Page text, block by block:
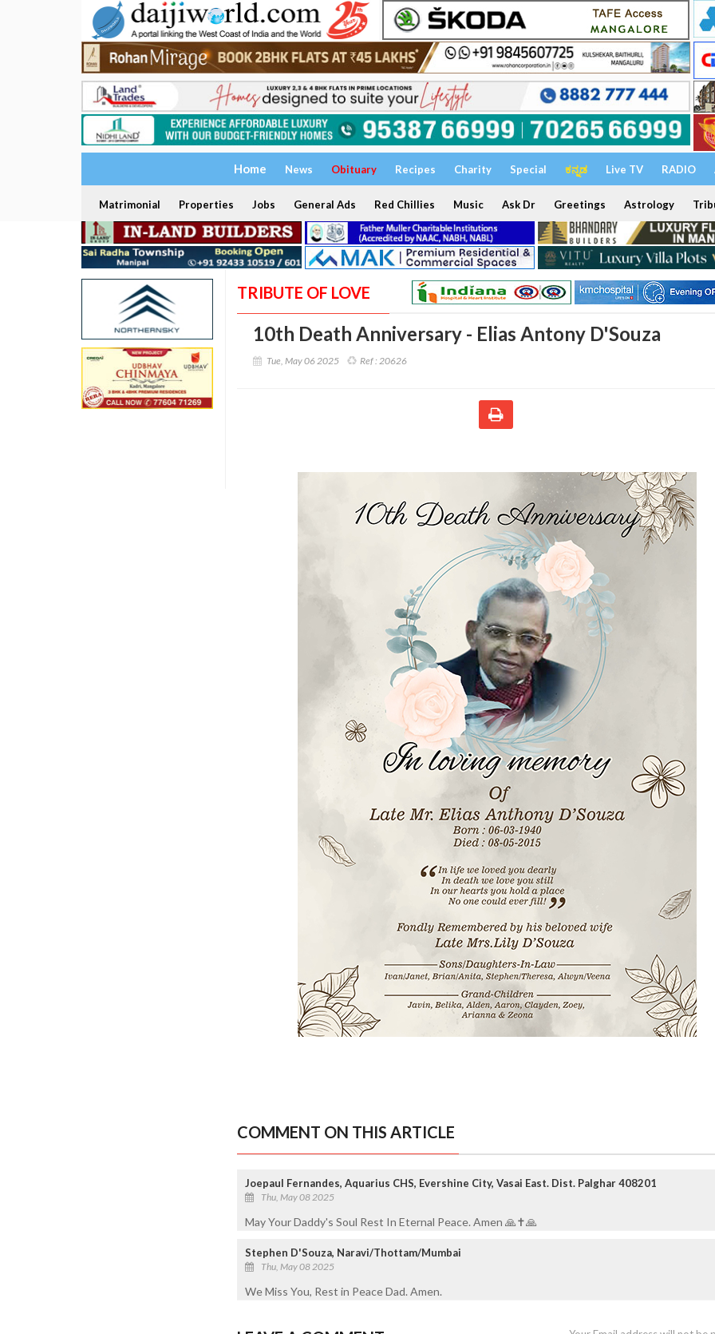
Home News Obituary Recipes Charity Special ಕನ್ನಡ Live TV RADIO
Matrimonial Properties Jobs General Ads Red Chillies Music Ask Dr Greetings Astrology
TRIBUTE OF LOVE
10th Death Anniversary - Elias Antony D'Souza
Tue, May 06 2025 Ref : 20626
COMMENT ON THIS ARTICLE
Joepaul Fernandes, Aquarius CHS, Evershine City, Vasai East. Dist. Palghar 408201
Thu, May 08 2025
May Your Daddy's Soul Rest In Eternal Peace. Amen 🙏✝️🙏
Stephen D'Souza, Naravi/Thottam/Mumbai
Thu, May 08 2025
We Miss You, Rest in Peace Dad. Amen.